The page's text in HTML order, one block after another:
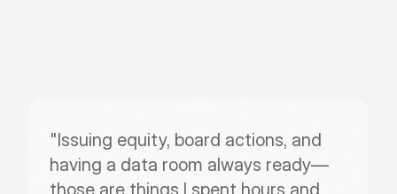
"Issuing equity, board actions, and
having a data room always ready—
those are things I spent hours and